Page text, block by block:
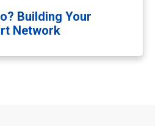
Building Your
Network